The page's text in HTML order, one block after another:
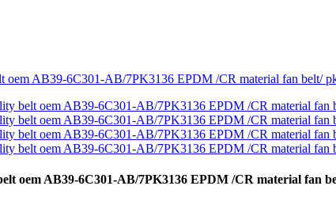
oem AB39-6C301-AB/7PK3136 EPDM /CR material fan